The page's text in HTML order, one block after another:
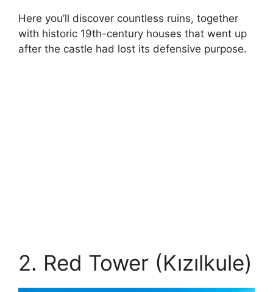
Here you’ll discover countless ruins, together
with historic 19th-century houses that went up
after the castle had lost its defensive purpose.
2. Red Tower (Kızılkule)